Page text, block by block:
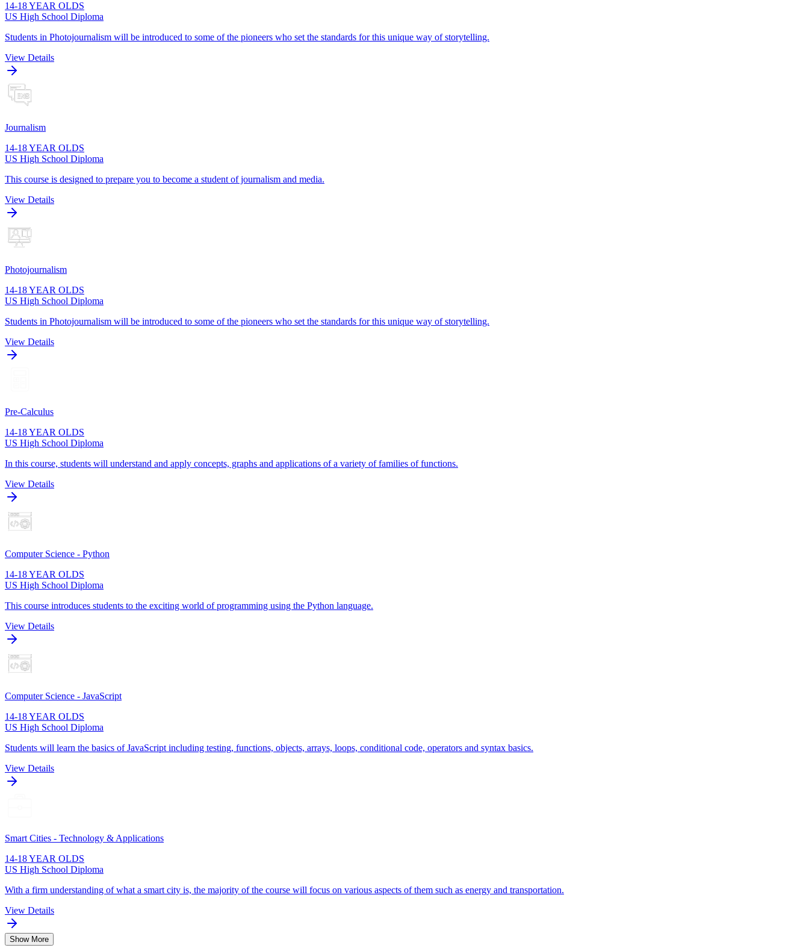
14-18 YEAR OLDS
US High School Diploma
Students in Photojournalism will be introduced to some of the pioneers who set the standards for this unique way of storytelling.
View Details
Journalism
14-18 YEAR OLDS
US High School Diploma
This course is designed to prepare you to become a student of journalism and media.
View Details
Photojournalism
14-18 YEAR OLDS
US High School Diploma
Students in Photojournalism will be introduced to some of the pioneers who set the standards for this unique way of storytelling.
View Details
Pre-Calculus
14-18 YEAR OLDS
US High School Diploma
In this course, students will understand and apply concepts, graphs and applications of a variety of families of functions.
View Details
Computer Science - Python
14-18 YEAR OLDS
US High School Diploma
This course introduces students to the exciting world of programming using the Python language.
View Details
Computer Science - JavaScript
14-18 YEAR OLDS
US High School Diploma
Students will learn the basics of JavaScript including testing, functions, objects, arrays, loops, conditional code, operators and syntax basics.
View Details
Smart Cities - Technology & Applications
14-18 YEAR OLDS
US High School Diploma
With a firm understanding of what a smart city is, the majority of the course will focus on various aspects of them such as energy and transportation.
View Details
Show More